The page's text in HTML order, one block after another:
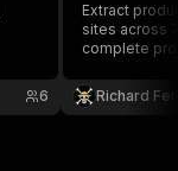
6
Extract
sites across
complete
category
product
Richard